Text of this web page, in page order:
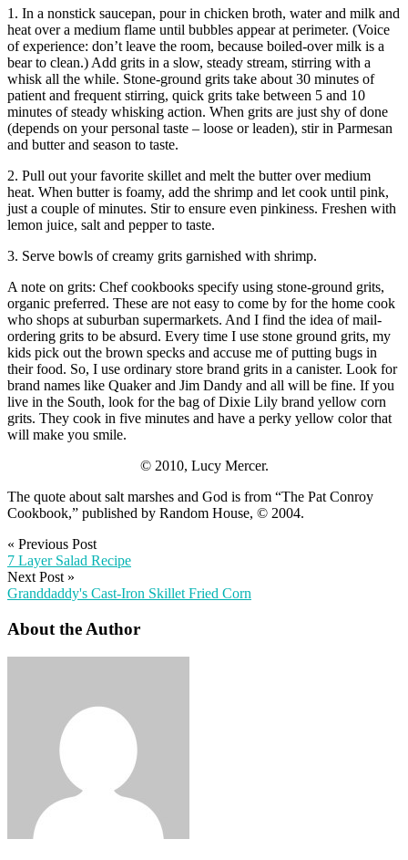
1. In a nonstick saucepan, pour in chicken broth, water and milk and
heat over a medium flame until bubbles appear at perimeter. (Voice
of experience: don’t leave the room, because boiled-over milk is a
bear to clean.) Add grits in a slow, steady stream, stirring with a
whisk all the while. Stone-ground grits take about 30 minutes of
patient and frequent stirring, quick grits take between 5 and 10
minutes of steady whisking action. When grits are just shy of done
(depends on your personal taste – loose or leaden), stir in Parmesan
and butter and season to taste.
2. Pull out your favorite skillet and melt the butter over medium
heat. When butter is foamy, add the shrimp and let cook until pink,
just a couple of minutes. Stir to ensure even pinkiness. Freshen with
lemon juice, salt and pepper to taste.
3. Serve bowls of creamy grits garnished with shrimp.
A note on grits: Chef cookbooks specify using stone-ground grits,
organic preferred. These are not easy to come by for the home cook
who shops at suburban supermarkets. And I find the idea of mail-
ordering grits to be absurd. Every time I use stone ground grits, my
kids pick out the brown specks and accuse me of putting bugs in
their food. So, I use ordinary store brand grits in a canister. Look for
brand names like Quaker and Jim Dandy and all will be fine. If you
live in the South, look for the bag of Dixie Lily brand yellow corn
grits. They cook in five minutes and have a perky yellow color that
will make you smile.
© 2010, Lucy Mercer.
The quote about salt marshes and God is from “The Pat Conroy
Cookbook,” published by Random House, © 2004.
« Previous Post
7 Layer Salad Recipe
Next Post »
Granddaddy's Cast-Iron Skillet Fried Corn
About the Author